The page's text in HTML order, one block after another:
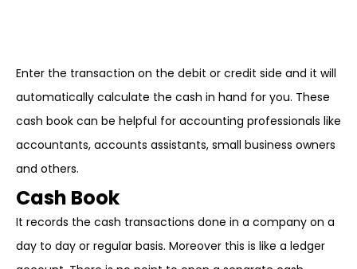
Enter the transaction on the debit or credit side and it will
automatically calculate the cash in hand for you. These
cash book can be helpful for accounting professionals like
accountants, accounts assistants, small business owners
and others.
Cash Book
It records the cash transactions done in a company on a
day to day or regular basis. Moreover this is like a ledger